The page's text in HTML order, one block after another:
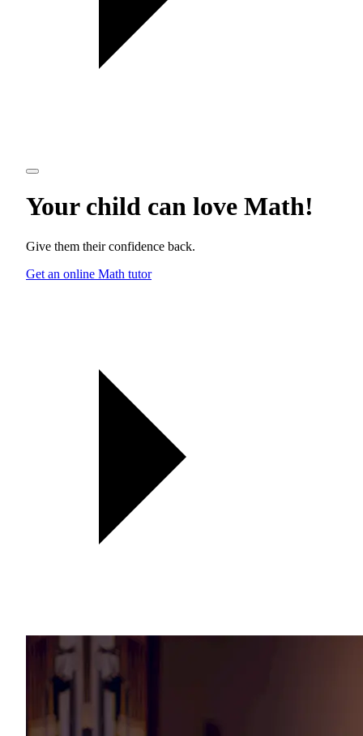
Your child can love Math!
Give them their confidence back.
Get an online Math tutor